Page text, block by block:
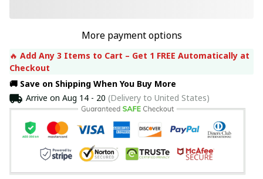
More payment options
🔥 Add Any 3 Items to Cart – Get 1 FREE Automatically at
Checkout
🚚 Save on Shipping When You Buy More
Arrive on Aug 14 - 20 (Delivery to United States)